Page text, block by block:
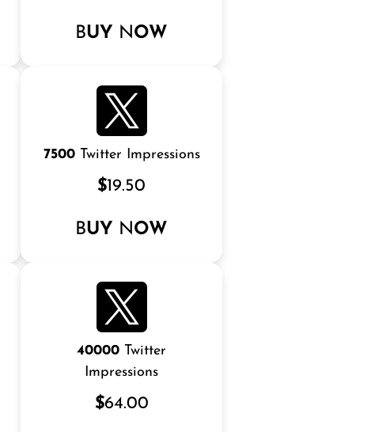
BUY NOW
7500Twitter Impressions
$19.50
BUY NOW
40000 Twitter
Impressions
$64.00